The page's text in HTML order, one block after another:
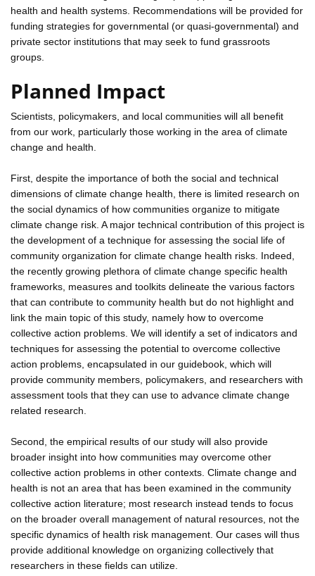
health and health systems. Recommendations will be provided for
funding strategies for governmental (or quasi-governmental) and
private sector institutions that may seek to fund grassroots
groups.
Planned Impact
Scientists, policymakers, and local communities will all benefit
from our work, particularly those working in the area of climate
change and health.
First, despite the importance of both the social and technical
dimensions of climate change health, there is limited research on
the social dynamics of how communities organize to mitigate
climate change risk. A major technical contribution of this project is
the development of a technique for assessing the social life of
community organization for climate change health risks. Indeed,
the recently growing plethora of climate change specific health
frameworks, measures and toolkits delineate the various factors
that can contribute to community health but do not highlight and
link the main topic of this study, namely how to overcome
collective action problems. We will identify a set of indicators and
techniques for assessing the potential to overcome collective
action problems, encapsulated in our guidebook, which will
provide community members, policymakers, and researchers with
assessment tools that they can use to advance climate change
related research.
Second, the empirical results of our study will also provide
broader insight into how communities may overcome other
collective action problems in other contexts. Climate change and
health is not an area that has been examined in the community
collective action literature; most research instead tends to focus
on the broader overall management of natural resources, not the
specific dynamics of health risk management. Our cases will thus
provide additional knowledge on organizing collectively that
researchers in these fields can utilize.